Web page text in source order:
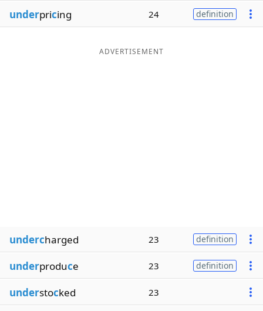
underpricing 24 definition
ADVERTISEMENT
undercharged 23 definition
underproduce 23 definition
understocked 23